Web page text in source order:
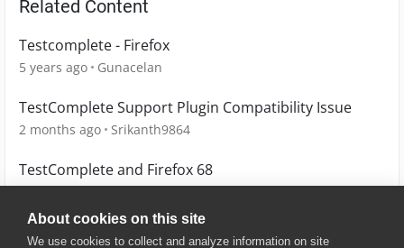
About cookies on this site
We use cookies to collect and analyze information on site
Related Content
Testcomplete - Firefox
5 years ago Gunacelan
TestComplete Support Plugin Compatibility Issue
2 months ago Srikanth9864
TestComplete and Firefox 68
7 years ago CSmirl